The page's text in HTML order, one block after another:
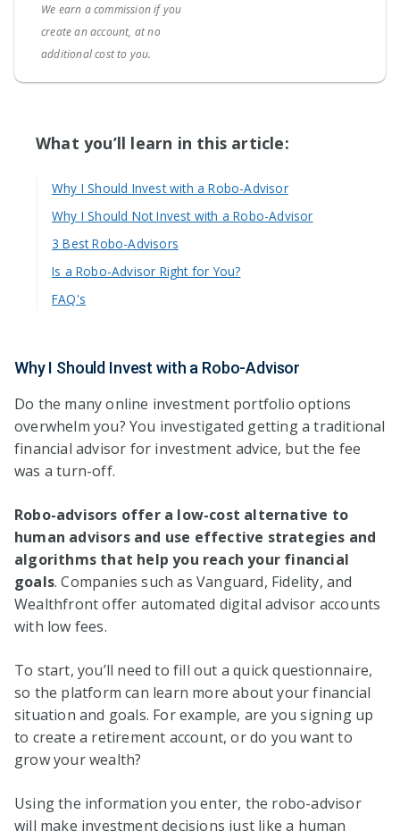
We earn a commission if you
create an account, at no
additional cost to you.
What you’ll learn in this article:
Why I Should Invest with a Robo-Advisor
Why I Should Not Invest with a Robo-Advisor
3 Best Robo-Advisors
Is a Robo-Advisor Right for You?
FAQ's
Why I Should Invest with a Robo-Advisor
Do the many online investment portfolio options
overwhelm you? You investigated getting a traditional
financial advisor for investment advice, but the fee
was a turn-off.
Robo-advisors offer a low-cost alternative to
human advisors and use effective strategies and
algorithms that help you reach your financial
goals. Companies such as Vanguard, Fidelity, and
Wealthfront offer automated digital advisor accounts
with low fees.
To start, you’ll need to fill out a quick questionnaire,
so the platform can learn more about your financial
situation and goals. For example, are you signing up
to create a retirement account, or do you want to
grow your wealth?
Using the information you enter, the robo-advisor
will make investment decisions just like a human